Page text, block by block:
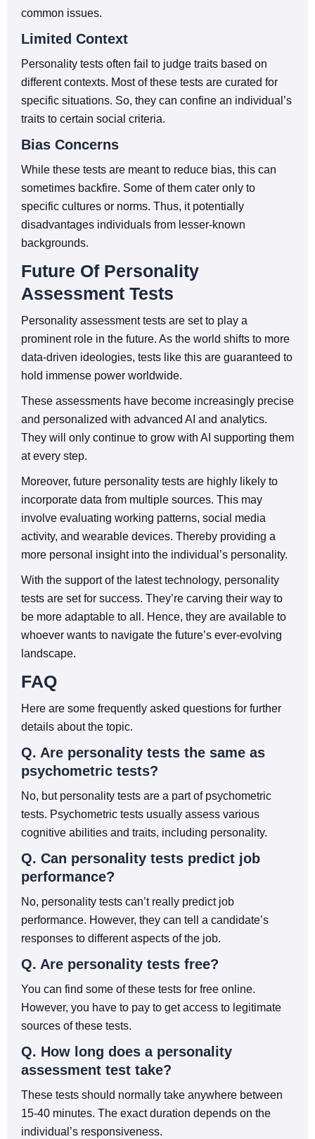
common issues.
Limited Context
Personality tests often fail to judge traits based on
different contexts. Most of these tests are curated for
specific situations. So, they can confine an individual’s
traits to certain social criteria.
Bias Concerns
While these tests are meant to reduce bias, this can
sometimes backfire. Some of them cater only to
specific cultures or norms. Thus, it potentially
disadvantages individuals from lesser-known
backgrounds.
Future Of Personality
Assessment Tests
Personality assessment tests are set to play a
prominent role in the future. As the world shifts to more
data-driven ideologies, tests like this are guaranteed to
hold immense power worldwide.
These assessments have become increasingly precise
and personalized with advanced AI and analytics.
They will only continue to grow with AI supporting them
at every step.
Moreover, future personality tests are highly likely to
incorporate data from multiple sources. This may
involve evaluating working patterns, social media
activity, and wearable devices. Thereby providing a
more personal insight into the individual’s personality.
With the support of the latest technology, personality
tests are set for success. They’re carving their way to
be more adaptable to all. Hence, they are available to
whoever wants to navigate the future’s ever-evolving
landscape.
FAQ
Here are some frequently asked questions for further
details about the topic.
Q. Are personality tests the same as
psychometric tests?
No, but personality tests are a part of psychometric
tests. Psychometric tests usually assess various
cognitive abilities and traits, including personality.
Q. Can personality tests predict job
performance?
No, personality tests can’t really predict job
performance. However, they can tell a candidate’s
responses to different aspects of the job.
Q. Are personality tests free?
You can find some of these tests for free online.
However, you have to pay to get access to legitimate
sources of these tests.
Q. How long does a personality
assessment test take?
These tests should normally take anywhere between
15-40 minutes. The exact duration depends on the
individual’s responsiveness.